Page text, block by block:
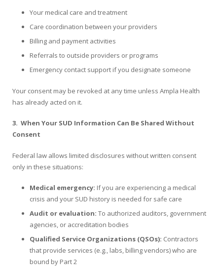
Your medical care and treatment
Care coordination between your providers
Billing and payment activities
Referrals to outside providers or programs
Emergency contact support if you designate someone
Your consent may be revoked at any time unless Ampla Health
has already acted on it.
3. When Your SUD Information Can Be Shared Without
Consent
Federal law allows limited disclosures without written consent
only in these situations:
Medical emergency: If you are experiencing a medical
crisis and your SUD history is needed for safe care
Audit or evaluation: To authorized auditors, government
agencies, or accreditation bodies
Qualified Service Organizations (QSOs): Contractors
that provide services (e.g., labs, billing vendors) who are
bound by Part 2